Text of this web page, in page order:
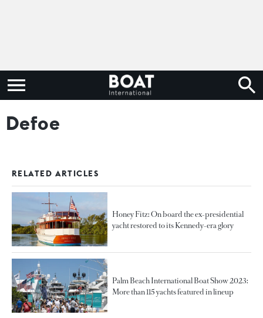
Defoe
RELATED ARTICLES
Honey Fitz: On board the ex-presidential
yacht restored to its Kennedy-era glory
Palm Beach International Boat Show 2023:
More than 115 yachts featured in lineup